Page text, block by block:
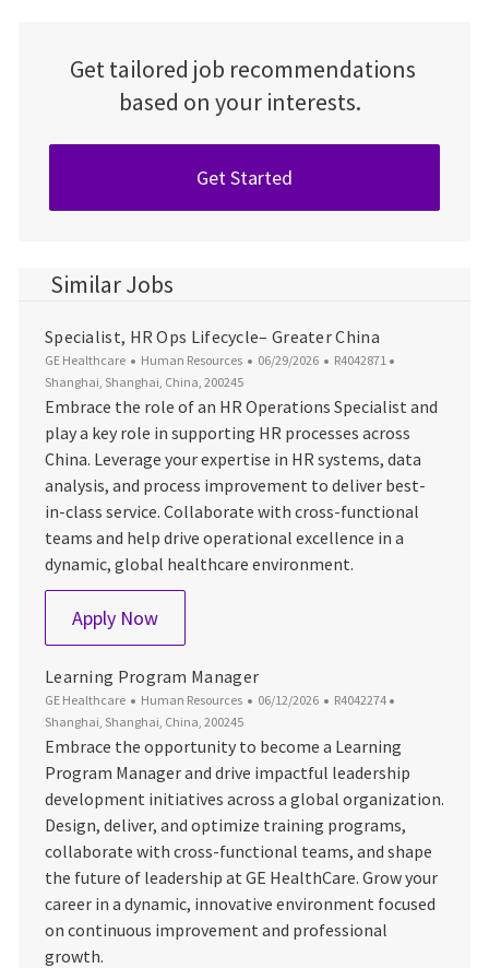
Get tailored job recommendations
based on your interests.
Get Started
Similar Jobs
Specialist, HR Ops Lifecycle– Greater China
GE Healthcare Category
Human Resources Posted Date
06/29/2026 Job Id
R4042871
Shanghai, Shanghai, China, 200245
Embrace the role of an HR Operations Specialist and
play a key role in supporting HR processes across
China. Leverage your expertise in HR systems, data
analysis, and process improvement to deliver best-
in-class service. Collaborate with cross-functional
teams and help drive operational excellence in a
dynamic, global healthcare environment.
Apply NowSpecialist, HR Ops Lifecycle– Greater
Learning Program Manager
GE Healthcare Category
Human Resources Posted Date
06/12/2026 Job Id
R4042274
Shanghai, Shanghai, China, 200245
Embrace the opportunity to become a Learning
Program Manager and drive impactful leadership
development initiatives across a global organization.
Design, deliver, and optimize training programs,
collaborate with cross-functional teams, and shape
the future of leadership at GE HealthCare. Grow your
career in a dynamic, innovative environment focused
on continuous improvement and professional
growth.